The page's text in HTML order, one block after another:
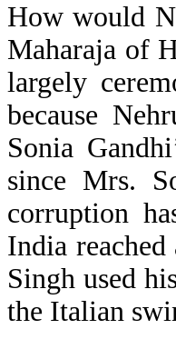
How would
Maharaja of
largely
because
Sonia
since Mrs.
corruption
India reached
Singh used
the Italian